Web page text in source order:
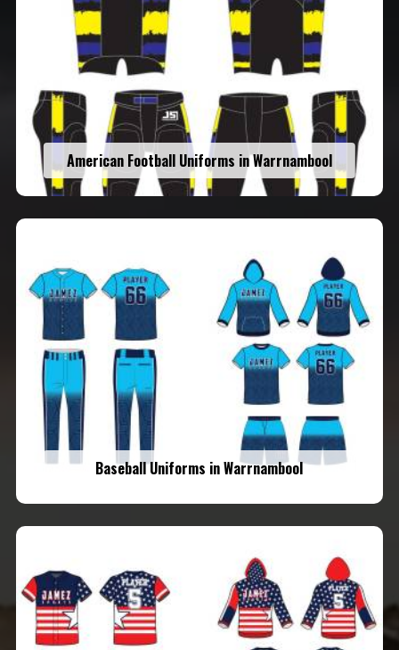
American Football Uniforms in Warrnambool
Baseball Uniforms in Warrnambool